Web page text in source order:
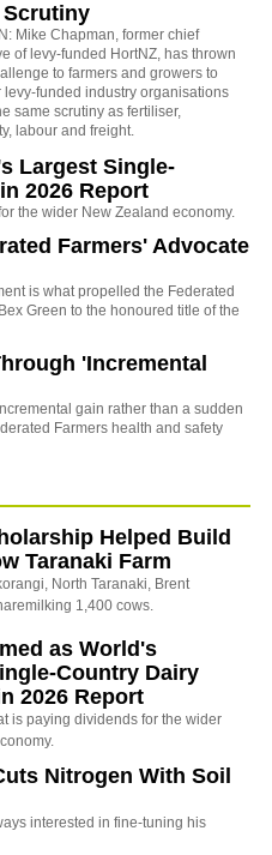
Scrutiny
Mike Chapman, former chief
of levy-funded HortNZ, has thrown
to farmers and growers to
levy-funded industry organisations
same scrutiny as fertiliser,
labour and freight.
Largest Single-
2026 Report
the wider New Zealand economy.
Farmers' Advocate
is what propelled the Federated
Green to the honoured title of the
'Incremental
gain rather than a sudden
Farmers health and safety
Helped Build
Taranaki Farm
North Taranaki, Brent
1,400 cows.
as World's
Country Dairy
2026 Report
is paying dividends for the wider
Nitrogen With Soil
interested in fine-tuning his